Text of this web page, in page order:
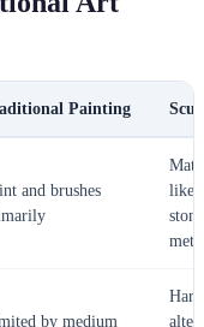
Painting
and brushes
like
by medium
alter